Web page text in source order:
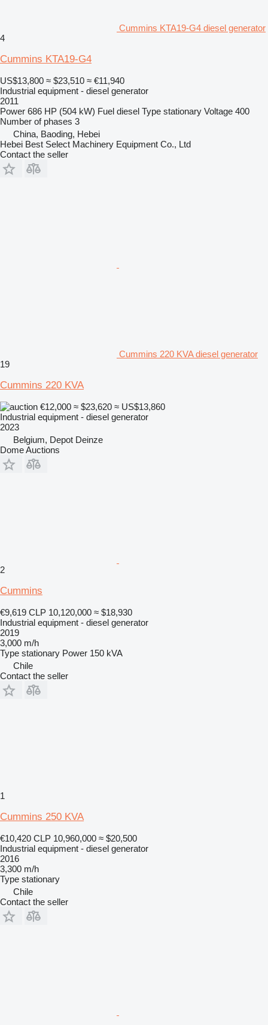
Cummins KTA19-G4 diesel generator
4
Cummins KTA19-G4
US$13,800 ≈ $23,510 ≈ €11,940
Industrial equipment - diesel generator
2011
Power 686 HP (504 kW) Fuel diesel Type stationary Voltage 400
Number of phases 3
China, Baoding, Hebei
Hebei Best Select Machinery Equipment Co., Ltd
Contact the seller
Cummins 220 KVA diesel generator
19
Cummins 220 KVA
€12,000 ≈ $23,620 ≈ US$13,860
Industrial equipment - diesel generator
2023
Belgium, Depot Deinze
Dome Auctions
2
Cummins
€9,619 CLP 10,120,000 ≈ $18,930
Industrial equipment - diesel generator
2019
3,000 m/h
Type stationary Power 150 kVA
Chile
Contact the seller
1
Cummins 250 KVA
€10,420 CLP 10,960,000 ≈ $20,500
Industrial equipment - diesel generator
2016
3,300 m/h
Type stationary
Chile
Contact the seller